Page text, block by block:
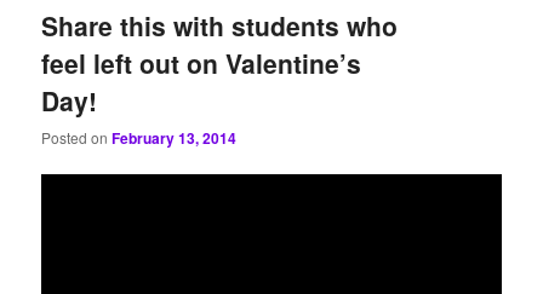
Share this with students who
feel left out on Valentine’s
Day!
Posted onFebruary 13, 2014